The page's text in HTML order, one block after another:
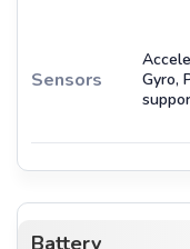
Sensors
Gyro,
Battery